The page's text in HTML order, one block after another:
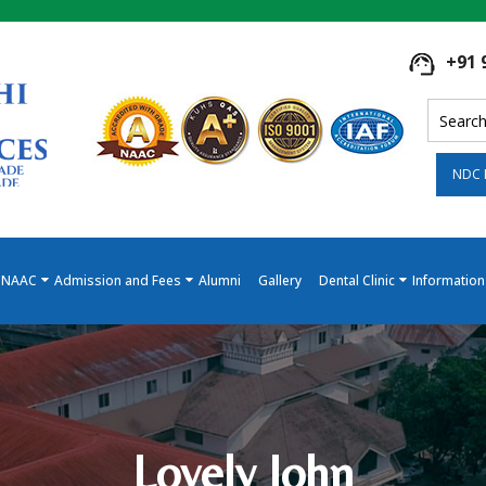
+91
NDC
NAAC Admission and Fees Alumni Gallery Dental Clinic
Lovely John